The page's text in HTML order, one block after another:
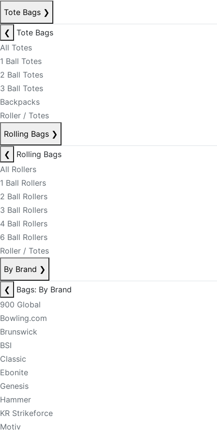
Tote Bags ❯
❮
Tote Bags
All Totes
1 Ball Totes
2 Ball Totes
3 Ball Totes
Backpacks
Roller / Totes
Rolling Bags ❯
❮
Rolling Bags
All Rollers
1 Ball Rollers
2 Ball Rollers
3 Ball Rollers
4 Ball Rollers
6 Ball Rollers
Roller / Totes
By Brand ❯
❮
Bags: By Brand
900 Global
Bowling.com
Brunswick
BSI
Classic
Ebonite
Genesis
Hammer
KR Strikeforce
Motiv